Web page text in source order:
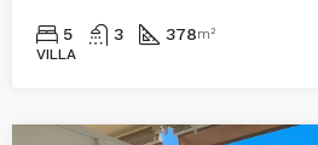
5 3 378m²
VILLA